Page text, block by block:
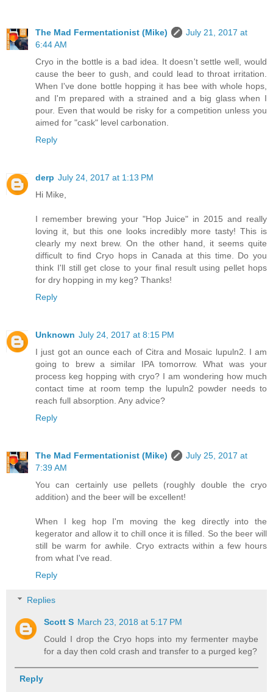
The Mad Fermentationist (Mike)
July 21, 2017 at
6:44 AM
Cryo in the bottle is a bad idea. It doesn't settle well, would
cause the beer to gush, and could lead to throat irritation.
When I've done bottle hopping it has bee with whole hops,
and I'm prepared with a strained and a big glass when I
pour. Even that would be risky for a competition unless you
aimed for "cask" level carbonation.
Reply
derp July 24, 2017 at 1:13 PM
Hi Mike,
I remember brewing your "Hop Juice" in 2015 and really
loving it, but this one looks incredibly more tasty! This is
clearly my next brew. On the other hand, it seems quite
difficult to find Cryo hops in Canada at this time. Do you
think I'll still get close to your final result using pellet hops
for dry hopping in my keg? Thanks!
Reply
Unknown July 24, 2017 at 8:15 PM
I just got an ounce each of Citra and Mosaic lupuln2. I am
going to brew a similar IPA tomorrow. What was your
process keg hopping with cryo? I am wondering how much
contact time at room temp the lupuln2 powder needs to
reach full absorption. Any advice?
Reply
The Mad Fermentationist (Mike)
July 25, 2017 at
7:39 AM
You can certainly use pellets (roughly double the cryo
addition) and the beer will be excellent!
When I keg hop I'm moving the keg directly into the
kegerator and allow it to chill once it is filled. So the beer will
still be warm for awhile. Cryo extracts within a few hours
from what I've read.
Reply
Replies
Scott S March 23, 2018 at 5:17 PM
Could I drop the Cryo hops into my fermenter maybe
for a day then cold crash and transfer to a purged keg?
Reply